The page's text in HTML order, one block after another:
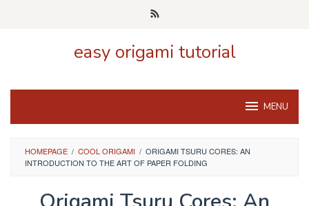
easy origami tutorial
MENU
HOMEPAGE / COOL ORIGAMI / ORIGAMI TSURU CORES: AN
INTRODUCTION TO THE ART OF PAPER FOLDING